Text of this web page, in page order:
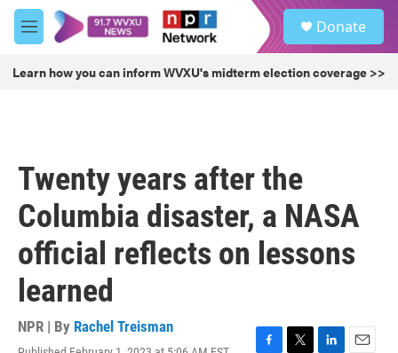
Skip to main content
M
e
u
Donate
Learn how you can inform WVXU's midterm election coverage >>
Twenty years after the
Columbia disaster, a NASA
official reflects on lessons
learned
NPR | By Rachel Treisman